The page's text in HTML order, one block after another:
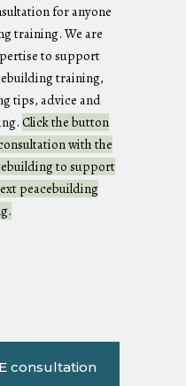
for anyone
training. We are
to support
training,
tips, advice and
Click the button
with the
to support
peacebuilding
consultation